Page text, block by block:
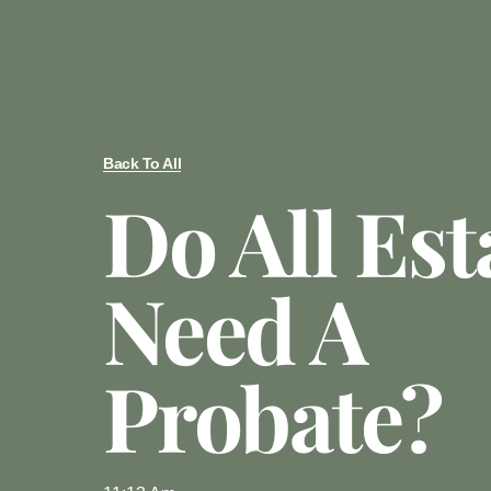
Back To All
Do All
Need A
Probate?